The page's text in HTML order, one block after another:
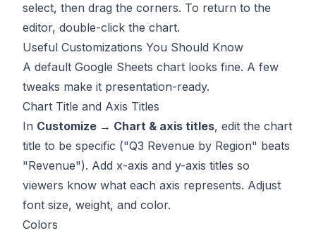
select, then drag the corners. To return to the
editor, double-click the chart.
Useful Customizations You Should Know
A default Google Sheets chart looks fine. A few
tweaks make it presentation-ready.
Chart Title and Axis Titles
In Customize → Chart & axis titles, edit the chart
title to be specific ("Q3 Revenue by Region" beats
"Revenue"). Add x-axis and y-axis titles so
viewers know what each axis represents. Adjust
font size, weight, and color.
Colors